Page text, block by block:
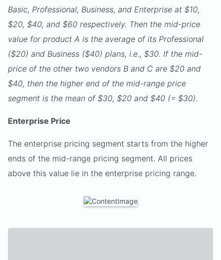
Basic, Professional, Business, and Enterprise at $10,
$20, $40, and $60 respectively. Then the mid-price
value for product A is the average of its Professional
($20) and Business ($40) plans, i.e., $30. If the mid-
price of the other two vendors B and C are $20 and
$40, then the higher end of the mid-range price
segment is the mean of $30, $20 and $40 (= $30).
Enterprise Price
The enterprise pricing segment starts from the higher
ends of the mid-range pricing segment. All prices
above this value lie in the enterprise pricing range.